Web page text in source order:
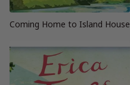
Coming Home to Island House